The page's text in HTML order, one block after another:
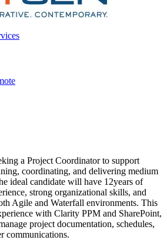
a Project Coordinator to support
coordinating, and delivering medium
ideal candidate will have 12years of
strong organizational skills, and
Agile and Waterfall environments. This
with Clarity PPM and SharePoint,
project documentation, schedules,
communications.